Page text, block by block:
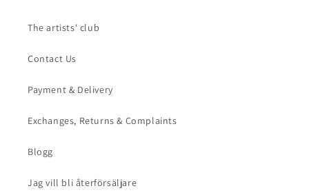
The artists' club
Contact Us
Payment & Delivery
Exchanges, Returns & Complaints
Blogg
Jag vill bli återförsäljare